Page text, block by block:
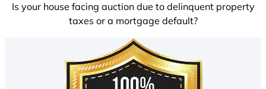
Is your house facing auction due to delinquent property
taxes or a mortgage default?